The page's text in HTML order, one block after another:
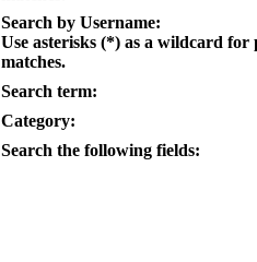
Search by Username:
Use asterisks (*) as a wildcard for
matches.
Search term:
Category:
Search the following fields: